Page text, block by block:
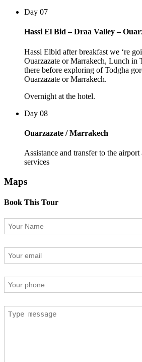
Day 07
Hassi El Bid – Draa Valley –
Hassi Elbid after breakfast we ‘re
Ouarzazate or Marrakech, Lunch in
there before exploring of Todgha
Ouarzazate or Marrakech.
Overnight at the hotel.
Day 08
Ouarzazate / Marrakech
Assistance and transfer to the
services
Maps
Book This Tour